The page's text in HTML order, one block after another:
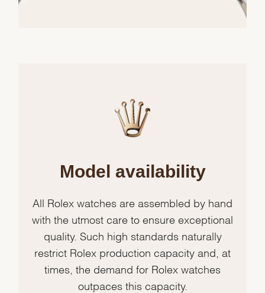
Model availability
All Rolex watches are assembled by hand
with the utmost care to ensure exceptional
quality. Such high standards naturally
restrict Rolex production capacity and, at
times, the demand for Rolex watches
outpaces this capacity.